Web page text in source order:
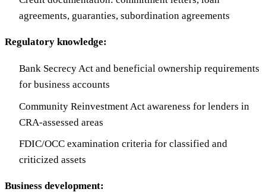
agreements, guaranties, subordination agreements
Regulatory knowledge:
Bank Secrecy Act and beneficial ownership requirements
for business accounts
Community Reinvestment Act awareness for lenders in
CRA-assessed areas
FDIC/OCC examination criteria for classified and
criticized assets
Business development: